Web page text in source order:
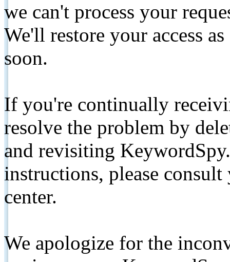
we can't process your
We'll restore your access
soon.
If you're continually
resolve the problem by
and revisiting
instructions, please
center.
We apologize for the